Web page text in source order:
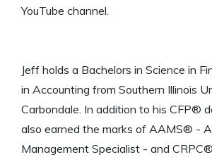
YouTube channel.
Jeff holds a Bachelors in Science in
in Accounting from Southern Illinois
Carbondale. In addition to his CFP®
also earned the marks of AAMS® -
Management Specialist - and